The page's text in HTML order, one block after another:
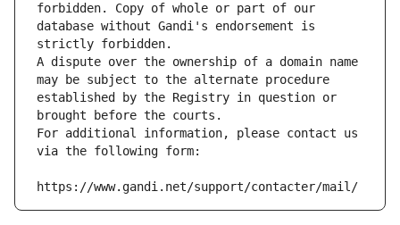
forbidden. Copy of whole or part of our
database without Gandi's endorsement is
strictly forbidden.
A dispute over the ownership of a domain name
may be subject to the alternate procedure
established by the Registry in question or
brought before the courts.
For additional information, please contact us
via the following form:
https://www.gandi.net/support/contacter/mail/